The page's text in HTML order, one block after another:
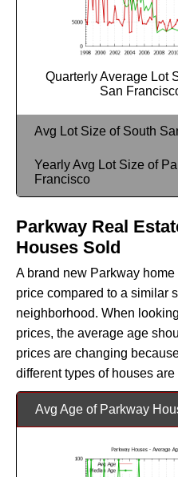
Quarterly Average Lot
San
Avg Lot Size of South
Yearly Avg Lot Size of
Francisco
Parkway Real
Houses Sold
A brand new Parkway
price compared to a similar
neighborhood. When
prices, the average age
prices are changing
different types of houses
Avg Age of Parkway